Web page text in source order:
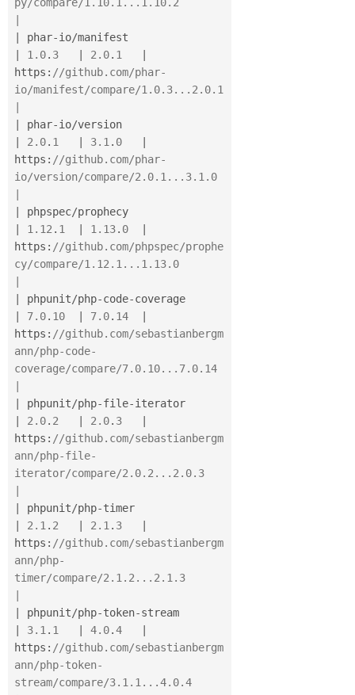
phar-io/
1.0. 3 2.0. 1
https : //github.com/phar-
io/manifest/compare/1.0.3...2.0.1
phar-io/
2.0. 1 3.1 . 0
https : //github.com/phar-
io/version/compare/2.0.1...3.1.0
phpspec/
1.12 . 1 1.13. 0
https : //github.com/phpspec/prophe
cy/compare/1.12.1...1.13.0
phpunit/php-code-
7.0. 10 7.0. 14
https : //github.com/sebastianbergm
ann/php-code-
coverage/compare/7.0.10...7.0.14
phpunit/php-file-
2.0. 2 2.0. 3
https : //github.com/sebastianbergm
ann/php-file-
iterator/compare/2.0.2...2.0.3
phpunit/php-
2.1 . 2 2.1 . 3
https : //github.com/sebastianbergm
ann/php-
timer/compare/2.1.2...2.1.3
phpunit/php-token-
3.1 . 1 4.0.4
https : //github.com/sebastianbergm
ann/php-token-
stream/compare/3.1.1...4.0.4